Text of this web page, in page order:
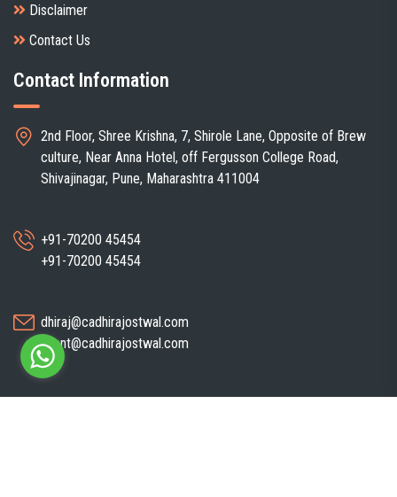
Disclaimer
Contact Us
Contact Information
2nd Floor, Shree Krishna, 7, Shirole Lane, Opposite of Brew
culture, Near Anna Hotel, off Fergusson College Road,
Shivajinagar, Pune, Maharashtra 411004
+91-70200 45454
+91-70200 45454
dhiraj@cadhirajostwal.com
client@cadhirajostwal.com